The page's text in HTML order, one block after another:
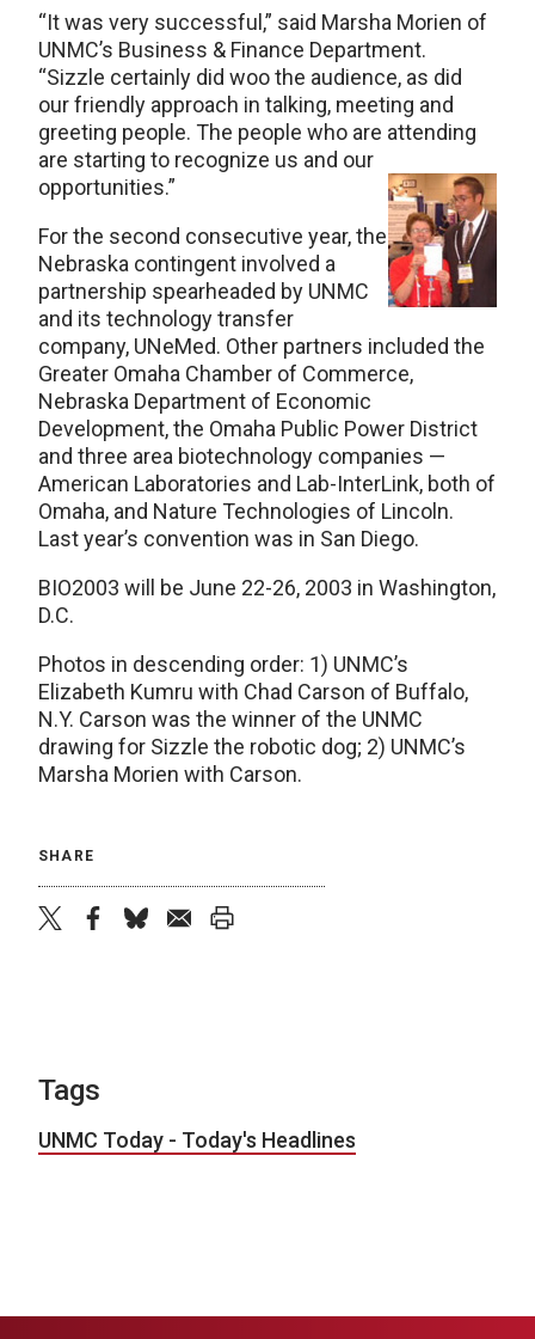
“It was very successful,” said Marsha Morien of
UNMC’s Business & Finance Department.
“Sizzle certainly did woo the audience, as did
our friendly approach in talking, meeting and
greeting people. The people who are attending
are starting to recognize us and our
opportunities.”
For the second consecutive year, the
Nebraska contingent involved a
partnership spearheaded by UNMC
and its technology transfer
company, UNeMed. Other partners included the
Greater Omaha Chamber of Commerce,
Nebraska Department of Economic
Development, the Omaha Public Power District
and three area biotechnology companies —
American Laboratories and Lab-InterLink, both of
Omaha, and Nature Technologies of Lincoln.
Last year’s convention was in San Diego.
BIO2003 will be June 22-26, 2003 in Washington,
D.C.
Photos in descending order: 1) UNMC’s
Elizabeth Kumru with Chad Carson of Buffalo,
N.Y. Carson was the winner of the UNMC
drawing for Sizzle the robotic dog; 2) UNMC’s
Marsha Morien with Carson.
SHARE
Tags
UNMC Today - Today's Headlines